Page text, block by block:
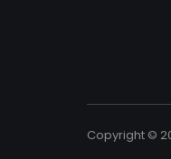
Copyright ©